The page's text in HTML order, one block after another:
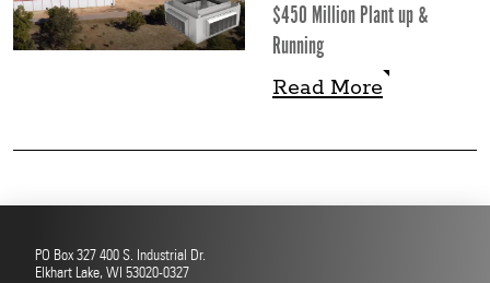
$450 Million Plant up &
Running
Read More
Read More
PO Box 327 400 S. Industrial Dr.
Elkhart Lake, WI 53020-0327